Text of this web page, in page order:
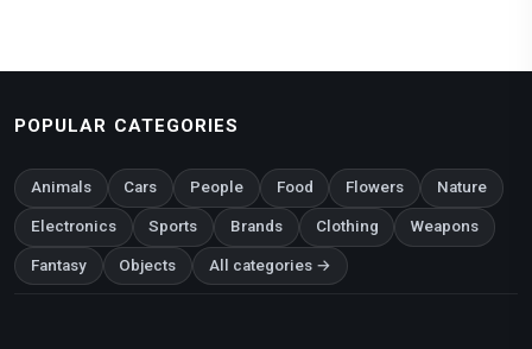
POPULAR CATEGORIES
Animals Cars People Food Flowers Nature
Electronics Sports Brands Clothing Weapons
Fantasy Objects All categories →